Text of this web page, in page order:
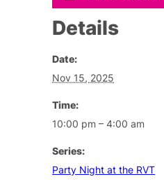
Details
Date:
Nov 15, 2025
Time:
10:00 pm – 4:00 am
Series:
Party Night at the RVT